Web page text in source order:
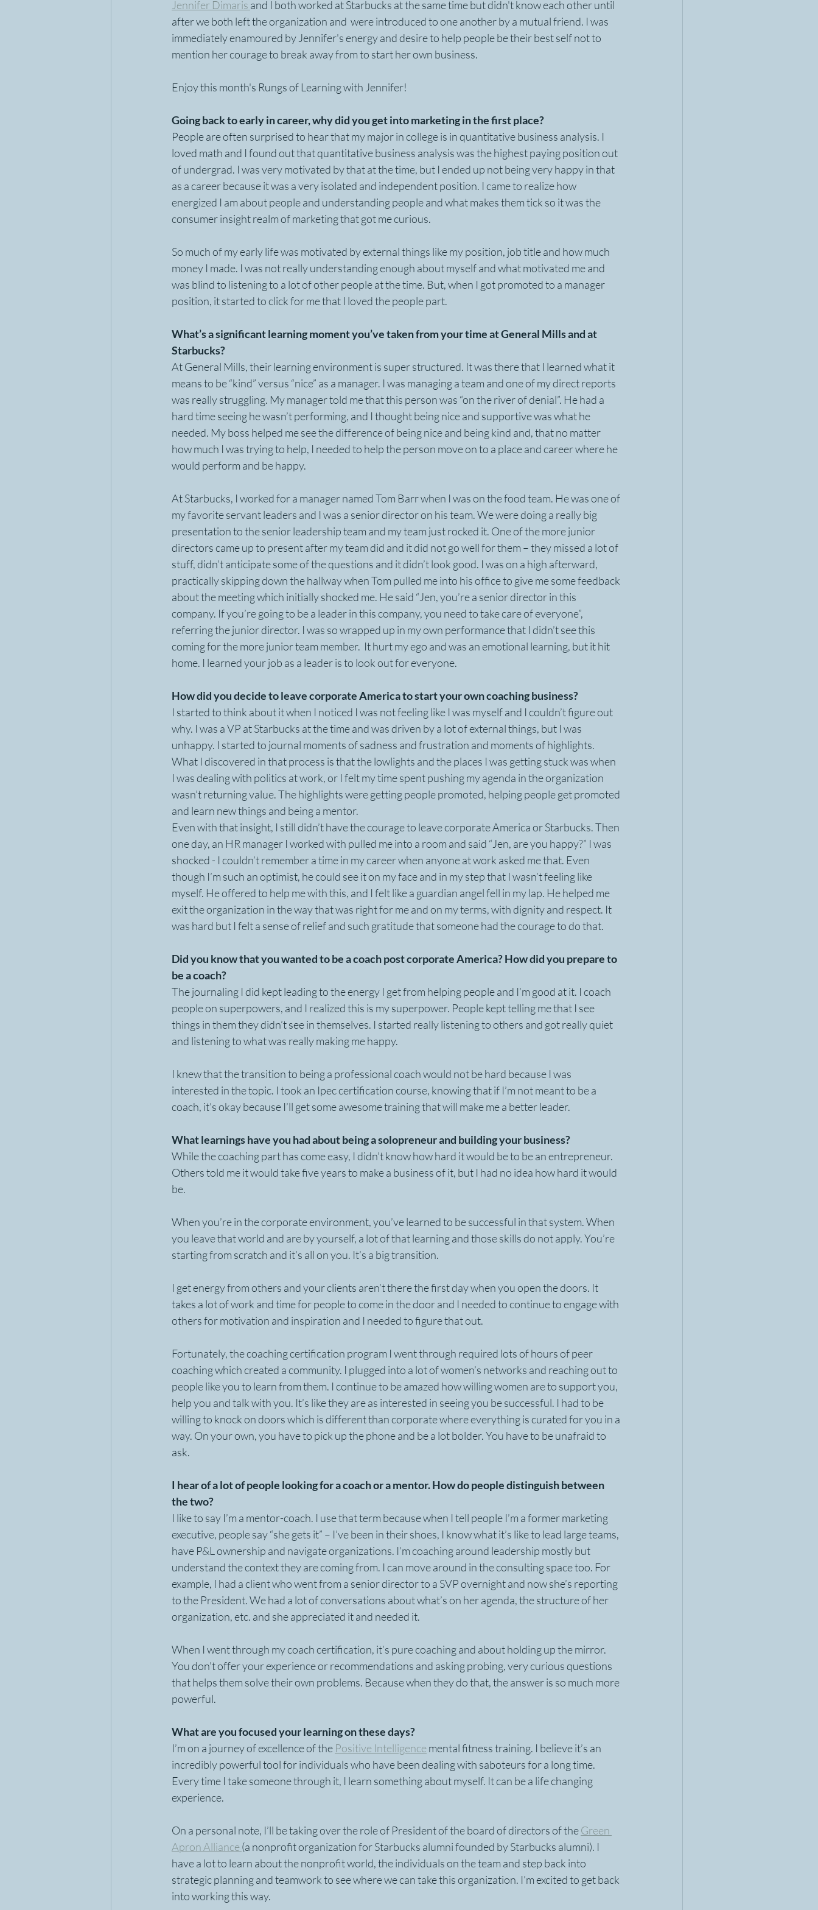
Jennifer Dimaris and I both worked at Starbucks at the same time but didn't know each other until
after we both left the organization and  were introduced to one another by a mutual friend. I was
immediately enamoured by Jennifer's energy and desire to help people be their best self not to
mention her courage to break away from to start her own business.
Enjoy this month's Rungs of Learning with Jennifer!
Going back to early in career, why did you get into marketing in the first place?
People are often surprised to hear that my major in college is in quantitative business analysis. I
loved math and I found out that quantitative business analysis was the highest paying position out
of undergrad. I was very motivated by that at the time, but I ended up not being very happy in that
as a career because it was a very isolated and independent position. I came to realize how
energized I am about people and understanding people and what makes them tick so it was the
consumer insight realm of marketing that got me curious.
So much of my early life was motivated by external things like my position, job title and how much
money I made. I was not really understanding enough about myself and what motivated me and
was blind to listening to a lot of other people at the time. But, when I got promoted to a manager
position, it started to click for me that I loved the people part.
What’s a significant learning moment you’ve taken from your time at General Mills and at
Starbucks?
At General Mills, their learning environment is super structured. It was there that I learned what it
means to be “kind” versus “nice” as a manager. I was managing a team and one of my direct reports
was really struggling. My manager told me that this person was “on the river of denial”. He had a
hard time seeing he wasn’t performing, and I thought being nice and supportive was what he
needed. My boss helped me see the difference of being nice and being kind and, that no matter
how much I was trying to help, I needed to help the person move on to a place and career where he
would perform and be happy.
At Starbucks, I worked for a manager named Tom Barr when I was on the food team. He was one of
my favorite servant leaders and I was a senior director on his team. We were doing a really big
presentation to the senior leadership team and my team just rocked it. One of the more junior
directors came up to present after my team did and it did not go well for them – they missed a lot of
stuff, didn’t anticipate some of the questions and it didn’t look good. I was on a high afterward,
practically skipping down the hallway when Tom pulled me into his office to give me some feedback
about the meeting which initially shocked me. He said “Jen, you’re a senior director in this
company. If you’re going to be a leader in this company, you need to take care of everyone”,
referring the junior director. I was so wrapped up in my own performance that I didn’t see this
coming for the more junior team member.  It hurt my ego and was an emotional learning, but it hit
home. I learned your job as a leader is to look out for everyone.
How did you decide to leave corporate America to start your own coaching business?
I started to think about it when I noticed I was not feeling like I was myself and I couldn’t figure out
why. I was a VP at Starbucks at the time and was driven by a lot of external things, but I was
unhappy. I started to journal moments of sadness and frustration and moments of highlights.
What I discovered in that process is that the lowlights and the places I was getting stuck was when
I was dealing with politics at work, or I felt my time spent pushing my agenda in the organization
wasn’t returning value. The highlights were getting people promoted, helping people get promoted
and learn new things and being a mentor.
Even with that insight, I still didn’t have the courage to leave corporate America or Starbucks. Then
one day, an HR manager I worked with pulled me into a room and said “Jen, are you happy?” I was
shocked - I couldn’t remember a time in my career when anyone at work asked me that. Even
though I’m such an optimist, he could see it on my face and in my step that I wasn’t feeling like
myself. He offered to help me with this, and I felt like a guardian angel fell in my lap. He helped me
exit the organization in the way that was right for me and on my terms, with dignity and respect. It
was hard but I felt a sense of relief and such gratitude that someone had the courage to do that.
Did you know that you wanted to be a coach post corporate America? How did you prepare to
be a coach?
The journaling I did kept leading to the energy I get from helping people and I’m good at it. I coach
people on superpowers, and I realized this is my superpower. People kept telling me that I see
things in them they didn’t see in themselves. I started really listening to others and got really quiet
and listening to what was really making me happy.
I knew that the transition to being a professional coach would not be hard because I was
interested in the topic. I took an Ipec certification course, knowing that if I’m not meant to be a
coach, it’s okay because I’ll get some awesome training that will make me a better leader.
What learnings have you had about being a solopreneur and building your business?
While the coaching part has come easy, I didn’t know how hard it would be to be an entrepreneur.
Others told me it would take five years to make a business of it, but I had no idea how hard it would
be.
When you’re in the corporate environment, you’ve learned to be successful in that system. When
you leave that world and are by yourself, a lot of that learning and those skills do not apply. You’re
starting from scratch and it’s all on you. It’s a big transition.
I get energy from others and your clients aren’t there the first day when you open the doors. It
takes a lot of work and time for people to come in the door and I needed to continue to engage with
others for motivation and inspiration and I needed to figure that out.
Fortunately, the coaching certification program I went through required lots of hours of peer
coaching which created a community. I plugged into a lot of women’s networks and reaching out to
people like you to learn from them. I continue to be amazed how willing women are to support you,
help you and talk with you. It’s like they are as interested in seeing you be successful. I had to be
willing to knock on doors which is different than corporate where everything is curated for you in a
way. On your own, you have to pick up the phone and be a lot bolder. You have to be unafraid to
ask.
I hear of a lot of people looking for a coach or a mentor. How do people distinguish between
the two?
I like to say I’m a mentor-coach. I use that term because when I tell people I’m a former marketing
executive, people say “she gets it” – I’ve been in their shoes, I know what it’s like to lead large teams,
have P&L ownership and navigate organizations. I’m coaching around leadership mostly but
understand the context they are coming from. I can move around in the consulting space too. For
example, I had a client who went from a senior director to a SVP overnight and now she’s reporting
to the President. We had a lot of conversations about what’s on her agenda, the structure of her
organization, etc. and she appreciated it and needed it.
When I went through my coach certification, it’s pure coaching and about holding up the mirror.
You don’t offer your experience or recommendations and asking probing, very curious questions
that helps them solve their own problems. Because when they do that, the answer is so much more
powerful.
What are you focused your learning on these days?
I’m on a journey of excellence of the Positive Intelligence mental fitness training. I believe it’s an
incredibly powerful tool for individuals who have been dealing with saboteurs for a long time.
Every time I take someone through it, I learn something about myself. It can be a life changing
experience.
On a personal note, I’ll be taking over the role of President of the board of directors of the Green
Apron Alliance (a nonprofit organization for Starbucks alumni founded by Starbucks alumni). I
have a lot to learn about the nonprofit world, the individuals on the team and step back into
strategic planning and teamwork to see where we can take this organization. I’m excited to get back
into working this way.